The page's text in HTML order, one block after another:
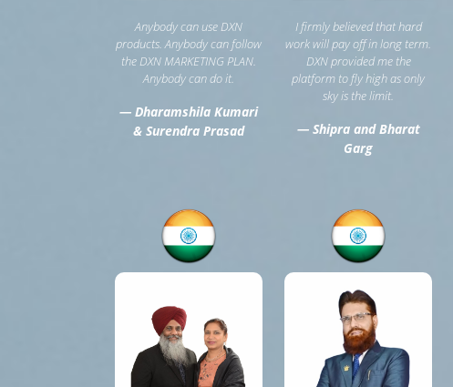
Anybody can use DXN
products. Anybody can follow
the DXN MARKETING PLAN.
Anybody can do it.
— Dharamshila Kumari
& Surendra Prasad
I firmly believed that hard
work will pay off in long term.
DXN provided me the
platform to fly high as only
sky is the limit.
— Shipra and Bharat
Garg